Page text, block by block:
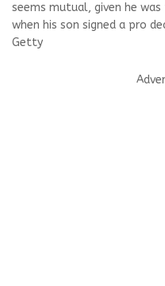
seems mutual, given he
when his son signed a pro
Getty